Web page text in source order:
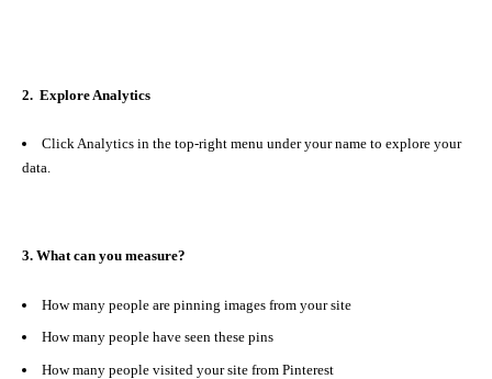
2. Explore Analytics
ClickAnalytics in the top-right menu under your name to explore your
data.
3. What can you measure?
How many people are pinning images from your site
How many people have seen these pins
How many people visited your site from Pinterest